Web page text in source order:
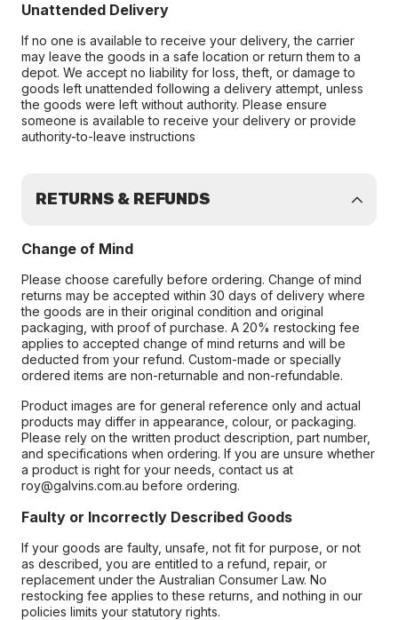
Unattended Delivery
If no one is available to receive your delivery, the carrier
may leave the goods in a safe location or return them to a
depot. We accept no liability for loss, theft, or damage to
goods left unattended following a delivery attempt, unless
the goods were left without authority. Please ensure
someone is available to receive your delivery or provide
authority-to-leave instructions
RETURNS & REFUNDS
Change of Mind
Please choose carefully before ordering. Change of mind
returns may be accepted within 30 days of delivery where
the goods are in their original condition and original
packaging, with proof of purchase. A 20% restocking fee
applies to accepted change of mind returns and will be
deducted from your refund. Custom-made or specially
ordered items are non-returnable and non-refundable.
Product images are for general reference only and actual
products may differ in appearance, colour, or packaging.
Please rely on the written product description, part number,
and specifications when ordering. If you are unsure whether
a product is right for your needs, contact us at
roy@galvins.com.au before ordering.
Faulty or Incorrectly Described Goods
If your goods are faulty, unsafe, not fit for purpose, or not
as described, you are entitled to a refund, repair, or
replacement under the Australian Consumer Law. No
restocking fee applies to these returns, and nothing in our
policies limits your statutory rights.